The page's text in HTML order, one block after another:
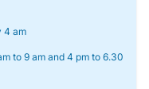
4 am
to 9 am and 4 pm to 6.30